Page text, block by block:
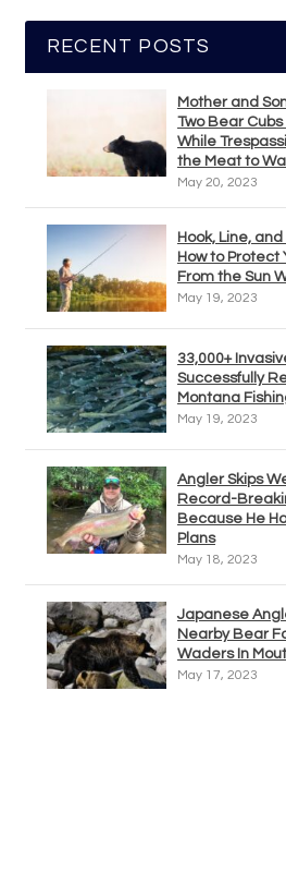
RECENT POSTS
Mother and
Two Bear
While
the Meat to
May 20, 2023
Hook, Line,
How to Protect
From the Sun
May 19, 2023
33,000+
Successfully
Montana
May 19, 2023
Angler Skips
Record-
Because He
Plans
May 18, 2023
Japanese
Nearby Bear
Waders In
May 17, 2023